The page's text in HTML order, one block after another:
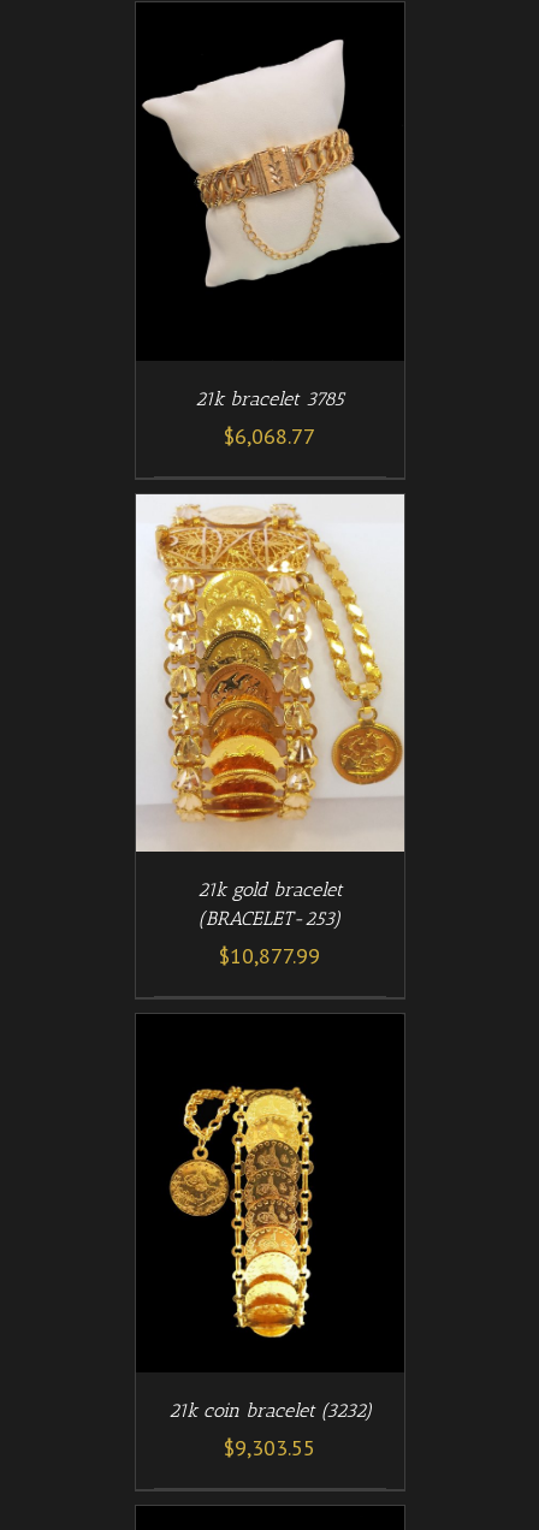
21k bracelet 3785
$6,068.77
21k gold bracelet
(BRACELET-253)
$10,877.99
21k coin bracelet (3232)
$9,303.55